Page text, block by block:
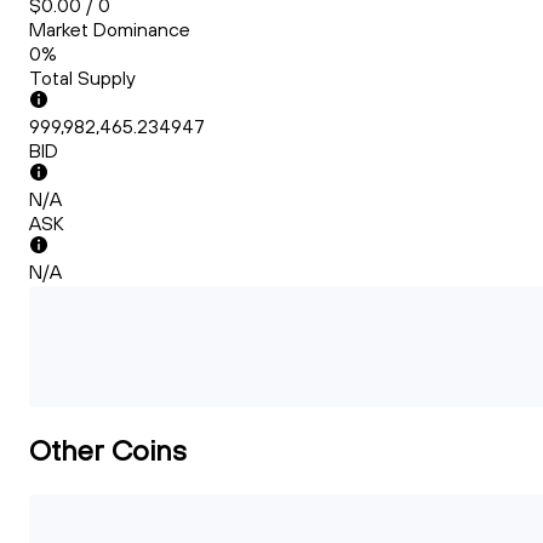
$0.00 / 0
Market Dominance
0%
Total Supply
999,982,465.234947
BID
N/A
ASK
N/A
Other Coins